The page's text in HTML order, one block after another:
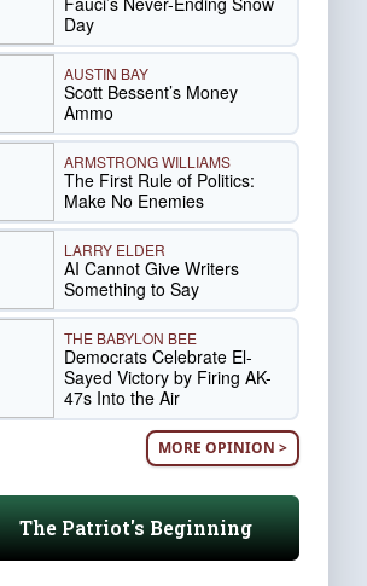
Day
AUSTIN BAY
Scott Bessent’s Money
Ammo
ARMSTRONG WILLIAMS
The First Rule of Politics:
Make No Enemies
LARRY ELDER
AI Cannot Give Writers
Something to Say
THE BABYLON BEE
Democrats Celebrate El-
Sayed Victory by Firing AK-
47s Into the Air
MORE OPINION >
The Patriot's Beginning